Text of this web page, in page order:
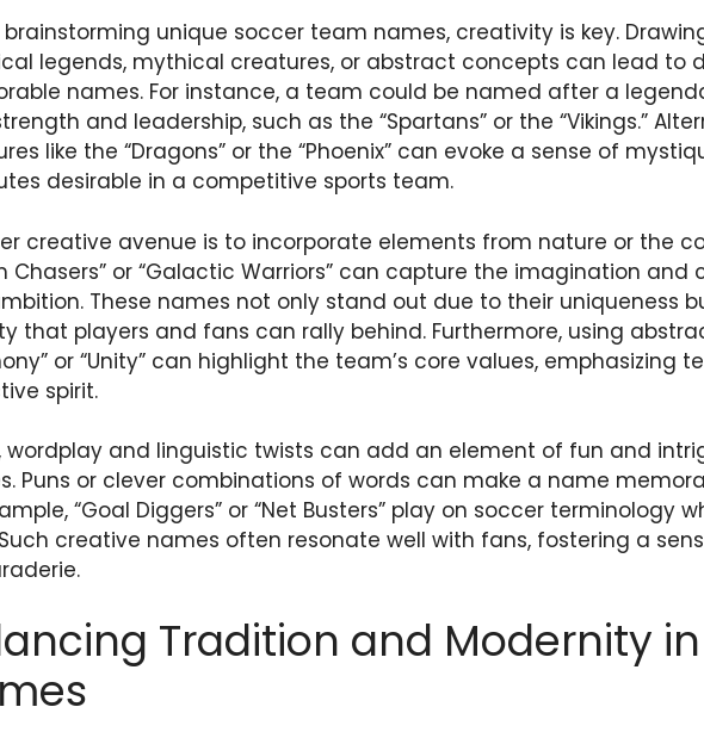
brainstorming unique soccer team names, creativity is key.
legends, mythical creatures, or abstract concepts can lead to
names. For instance, a team could be named after a
and leadership, such as the “Spartans” or the “Vikings.”
like the “Dragons” or the “Phoenix” can evoke a sense of
desirable in a competitive sports team.
creative avenue is to incorporate elements from nature or the
Chasers” or “Galactic Warriors” can capture the imagination
These names not only stand out due to their uniqueness
that players and fans can rally behind. Furthermore, using
or “Unity” can highlight the team’s core values, emphasizing
spirit.
wordplay and linguistic twists can add an element of fun and
Puns or clever combinations of words can make a name
“Goal Diggers” or “Net Busters” play on soccer terminology
creative names often resonate well with fans, fostering a
Tradition and Modernity